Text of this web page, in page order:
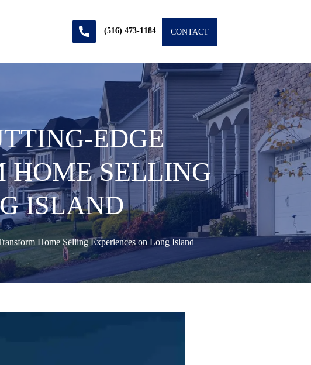
(516) 473-1184 CONTACT
EDGE
HOME SELLING
ISLAND
Home Selling Experiences on Long Island